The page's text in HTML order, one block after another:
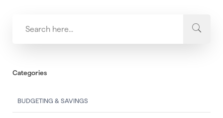
Categories
BUDGETING & SAVINGS